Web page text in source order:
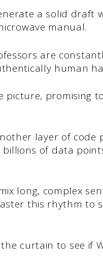
a solid draft
manual.
are
human
picture, promising
layer of code
of data
long, complex
this rhythm to
curtain to see if